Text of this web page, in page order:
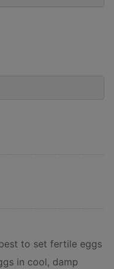
to set fertile eggs
in cool, damp